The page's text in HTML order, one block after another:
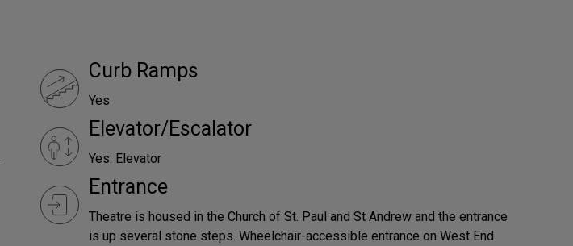
Curb Ramps
Yes
Elevator/Escalator
Yes: Elevator
Entrance
Theatre is housed in the Church of St. Paul and St Andrew and the entrance
is up several stone steps. Wheelchair-accessible entrance on West End